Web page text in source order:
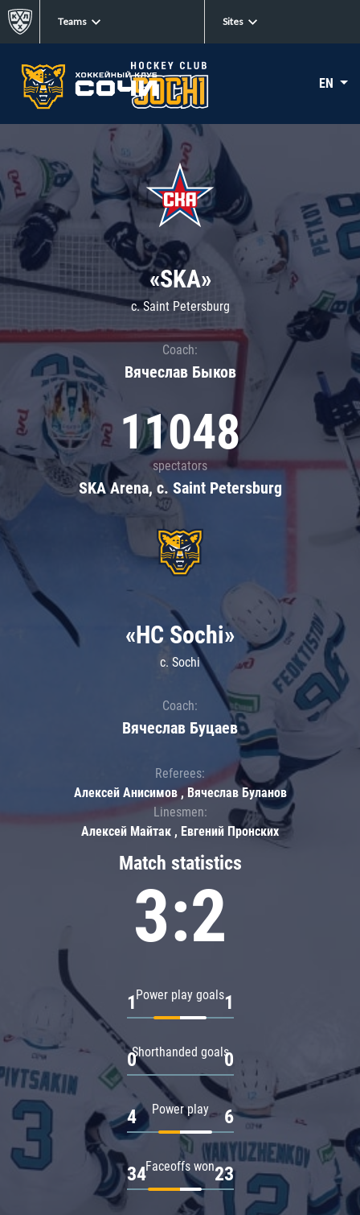
Teams Sites
EN
«SKA»
c. Saint Petersburg
Coach:
Вячеслав Быков
11048
spectators
SKA Arena, c. Saint Petersburg
Match statistics
3:2
Power play goals
1 1
Shorthanded goals
0 0
Power play
4 6
Faceoffs won
34 23
«HC Sochi»
c. Sochi
Coach:
Вячеслав Буцаев
Referees:
Алексей Анисимов , Вячеслав Буланов
Linesmen:
Алексей Майтак , Евгений Пронских